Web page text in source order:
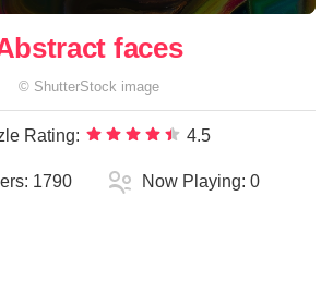
faces
© ShutterStock image
Rating: 4.5
1790 Now Playing: 0